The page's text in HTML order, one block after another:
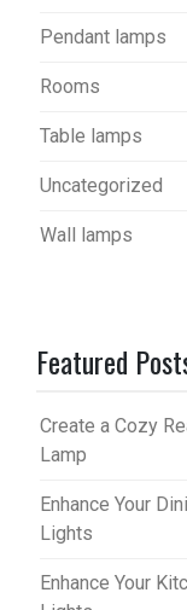
Pendant lamps
Rooms
Table lamps
Uncategorized
Wall lamps
Featured
Create a Cozy
Lamp
Enhance Your
Lights
Enhance Your